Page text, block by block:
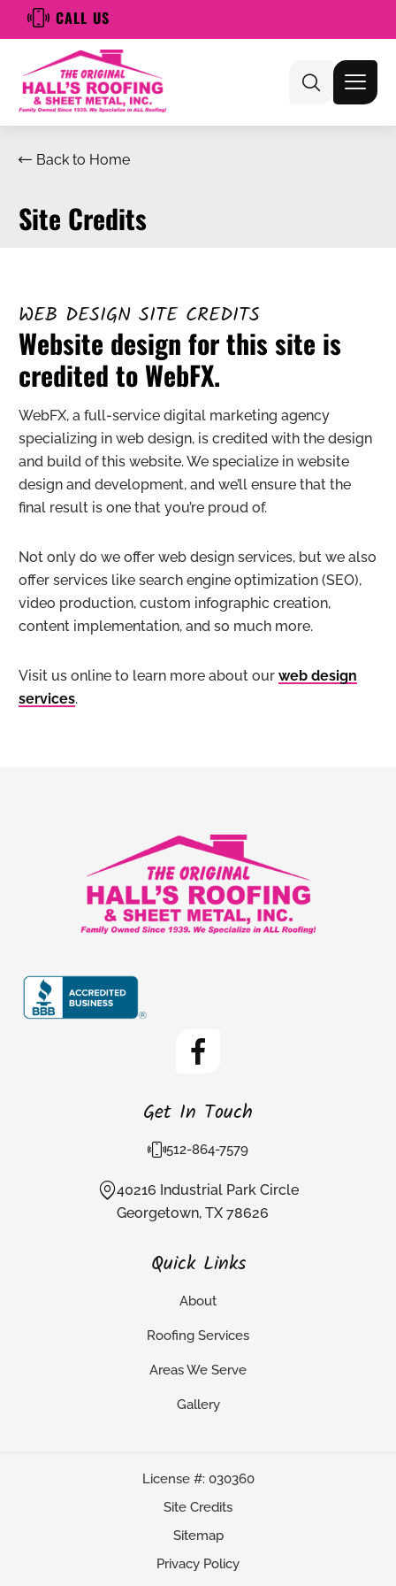
CALL US
Site Credits
Back to Home
WEB DESIGN SITE CREDITS
Website design for this site is
credited to WebFX.
WebFX, a full-service digital marketing agency
specializing in web design, is credited with the design
and build of this website. We specialize in website
design and development, and we’ll ensure that the
final result is one that you’re proud of.
Not only do we offer web design services, but we also
offer services like search engine optimization (SEO),
video production, custom infographic creation,
content implementation, and so much more.
Visit us online to learn more about our web design
services.
Get In Touch
512-864-7579
40216 Industrial Park Circle
Georgetown, TX 78626
Quick Links
About
Roofing Services
Areas We Serve
Gallery
License #: 030360
Site Credits
Sitemap
Privacy Policy